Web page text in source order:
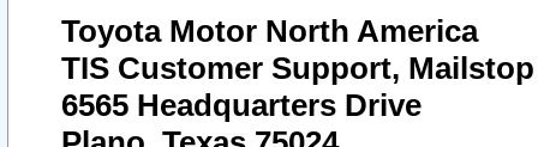
Toyota Motor North America
TIS Customer Support, Mailstop
6565 Headquarters Drive